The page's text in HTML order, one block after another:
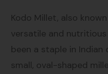
Kodo Millet, also
versatile and
been a staple in
small, oval-shaped